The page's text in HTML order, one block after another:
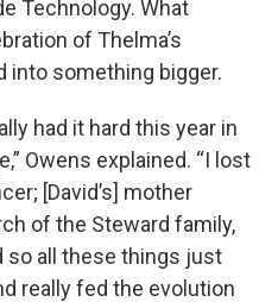
Technology. What
of Thelma’s
into something bigger.
had it hard this year in
Owens explained. “I lost
[David’s] mother
of the Steward family,
so all these things just
really fed the evolution